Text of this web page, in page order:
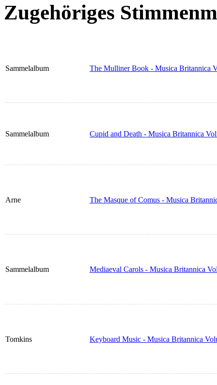
Zugehöriges
Sammelalbum The Mulliner Book - Musica Britannica
Sammelalbum Cupid and Death - Musica Britannica
Arne The Masque of Comus - Musica
Sammelalbum Mediaeval Carols - Musica Britannica
Tomkins Keyboard Music - Musica Britannica